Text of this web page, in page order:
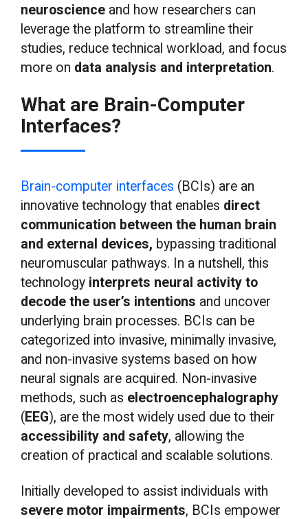
neuroscience and how researchers can
leverage the platform to streamline their
studies, reduce technical workload, and focus
more on data analysis and interpretation.
What are Brain-Computer
Interfaces?
Brain-computer interfaces (BCIs) are an
innovative technology that enables direct
communication between the human brain
and external devices, bypassing traditional
neuromuscular pathways. In a nutshell, this
technology interprets neural activity to
decode the user’s intentions and uncover
underlying brain processes. BCIs can be
categorized into invasive, minimally invasive,
and non-invasive systems based on how
neural signals are acquired. Non-invasive
methods, such as electroencephalography
(EEG), are the most widely used due to their
accessibility and safety, allowing the
creation of practical and scalable solutions.
Initially developed to assist individuals with
severe motor impairments, BCIs empower